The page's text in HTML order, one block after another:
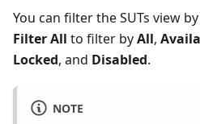
You can filter the SUTs view
Filter All to filter byAll,
Locked, and Disabled.
NOTE